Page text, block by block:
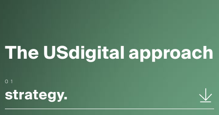
The USdigital approach
01
strategy.